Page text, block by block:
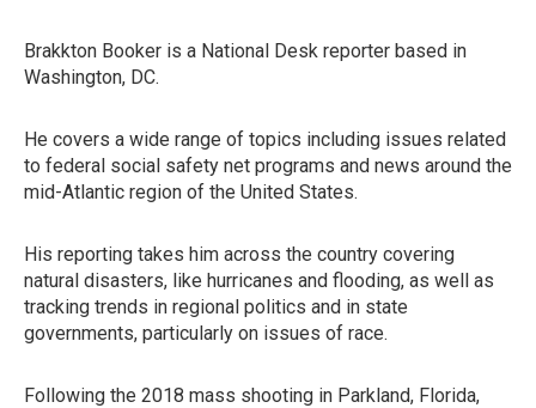
Brakkton Booker is a National Desk reporter based in
Washington, DC.
He covers a wide range of topics including issues related
to federal social safety net programs and news around the
mid-Atlantic region of the United States.
His reporting takes him across the country covering
natural disasters, like hurricanes and flooding, as well as
tracking trends in regional politics and in state
governments, particularly on issues of race.
Following the 2018 mass shooting in Parkland, Florida,